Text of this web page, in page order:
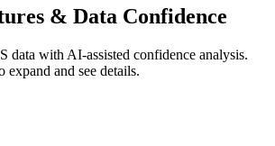
& Data Confidence
data with AI-assisted confidence analysis.
expand and see details.